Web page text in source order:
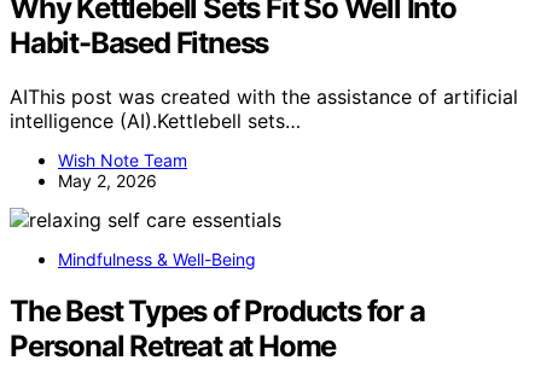
Why Kettlebell Sets Fit So Well Into
Habit-Based Fitness
AIThis post was created with the assistance of artificial
intelligence (AI).Kettlebell sets…
Wish Note Team
May 2, 2026
Mindfulness & Well-Being
The Best Types of Products for a
Personal Retreat at Home